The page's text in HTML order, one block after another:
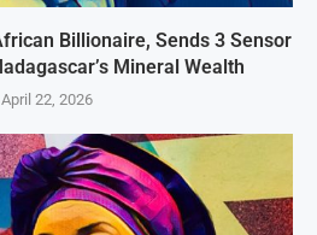
Billionaire, Sends 3 Sensor
Mineral Wealth
April 22, 2026